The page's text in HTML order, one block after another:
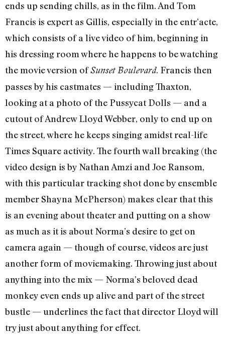
ends up sending chills, as in the film. And Tom
Francis is expert as Gillis, especially in the entr’acte,
which consists of a live video of him, beginning in
his dressing room where he happens to be watching
the movie version ofSunset Boulevard. Francis then
passes by his castmates — including Thaxton,
looking at a photo of the Pussycat Dolls — and a
cutout of Andrew Lloyd Webber, only to end up on
the street, where he keeps singing amidst real-life
Times Square activity. The fourth wall breaking (the
video design is by Nathan Amzi and Joe Ransom,
with this particular tracking shot done by ensemble
member Shayna McPherson) makes clear that this
is an evening about theater and putting on a show
as much as it is about Norma’s desire to get on
camera again — though of course, videos are just
another form of moviemaking. Throwing just about
anything into the mix — Norma’s beloved dead
monkey even ends up alive and part of the street
bustle — underlines the fact that director Lloyd will
try just about anything for effect.